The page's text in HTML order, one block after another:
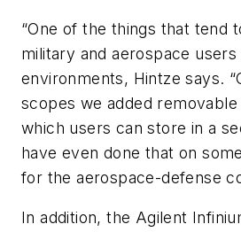
“One of the things that tend
military and aerospace
environments, Hintze says.
scopes we added
which users can store in a
have even done that on
for the aerospace-defense
In addition, the Agilent